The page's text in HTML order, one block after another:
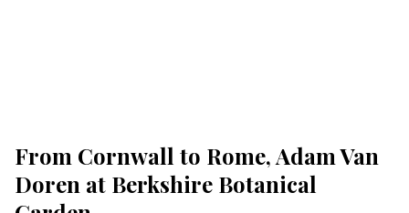
From Cornwall to Rome, Adam Van
Doren at Berkshire Botanical